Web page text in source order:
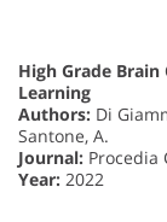
High Grade
Learning
Authors: Di
Santone, A.
Journal: Procedia
Year: 2022